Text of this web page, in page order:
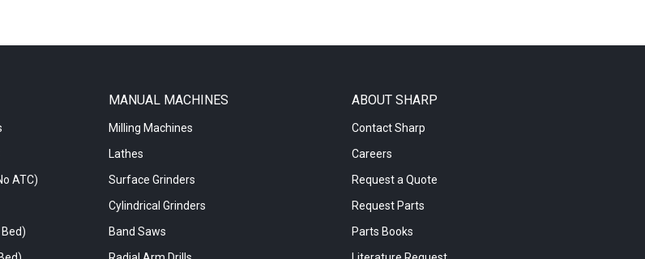
ATC)
MANUAL MACHINES
Milling Machines
Lathes
Surface Grinders
Cylindrical Grinders
Band Saws
ABOUT SHARP
Contact Sharp
Careers
Request a Quote
Request Parts
Parts Books